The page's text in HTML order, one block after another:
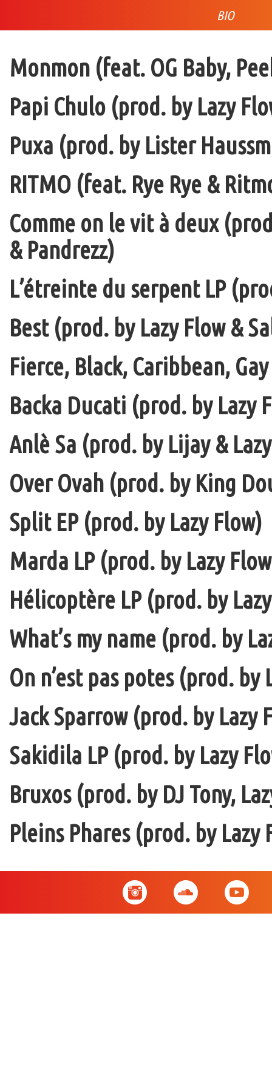
BIO
Monmon (feat. OG Baby,
Papi Chulo (prod. by Lazy
Puxa (prod. by Lister
RITMO (feat. Rye Rye &
Comme on le vit à deux
& Pandrezz)
L’étreinte du serpent LP
Best (prod. by Lazy Flow &
Fierce, Black, Caribbean,
Backa Ducati (prod. by Lazy
Anlè Sa (prod. by Lijay &
Over Ovah (prod. by King
Split EP (prod. by Lazy Flow)
Marda LP (prod. by Lazy
Hélicoptère LP (prod. by
What’s my name (prod. by
On n’est pas potes (prod.
Jack Sparrow (prod. by Lazy
Sakidila LP (prod. by Lazy
Bruxos (prod. by DJ Tony,
Pleins Phares (prod. by Lazy